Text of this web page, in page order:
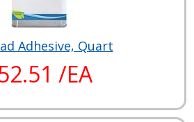
Adhesive, Quart
/EA